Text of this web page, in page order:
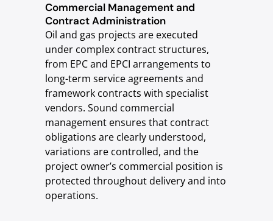
Commercial Management and
Contract Administration
Oil and gas projects are executed
under complex contract structures,
from EPC and EPCI arrangements to
long-term service agreements and
framework contracts with specialist
vendors. Sound commercial
management ensures that contract
obligations are clearly understood,
variations are controlled, and the
project owner’s commercial position is
protected throughout delivery and into
operations.